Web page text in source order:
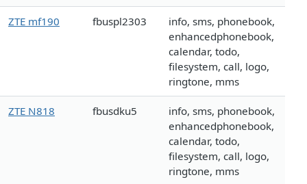
ZTE mf190 fbuspl2303
info, sms, phonebook,
enhancedphonebook,
calendar, todo,
filesystem, call, logo,
ringtone, mms
ZTE N818 fbusdku5
info, sms, phonebook,
enhancedphonebook,
calendar, todo,
filesystem, call, logo,
ringtone, mms